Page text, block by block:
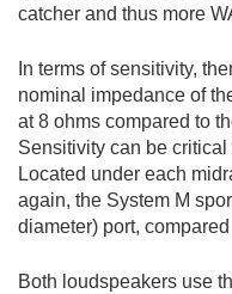
catcher and thus more
In terms of sensitivity,
nominal impedance of
at 8 ohms compared to
Sensitivity can be
Located under each
again, the System M
diameter) port, compared
Both loudspeakers use